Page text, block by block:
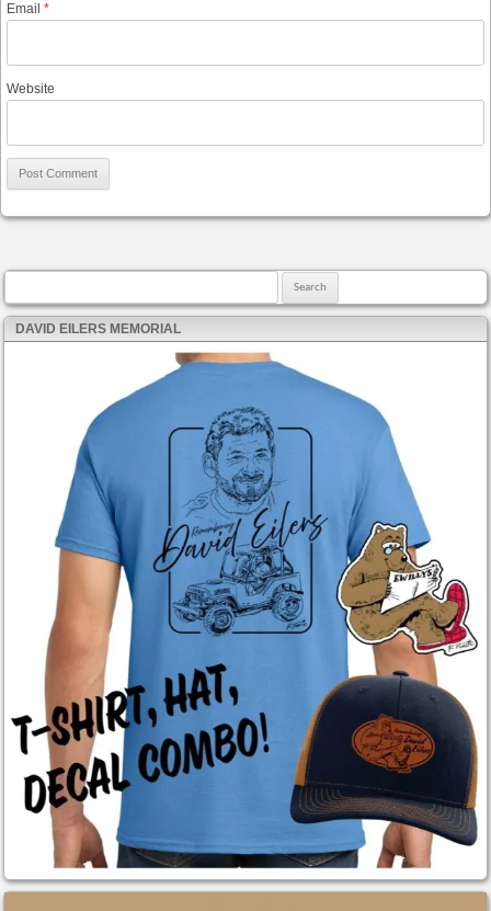
Email *
Website
DAVID EILERS MEMORIAL